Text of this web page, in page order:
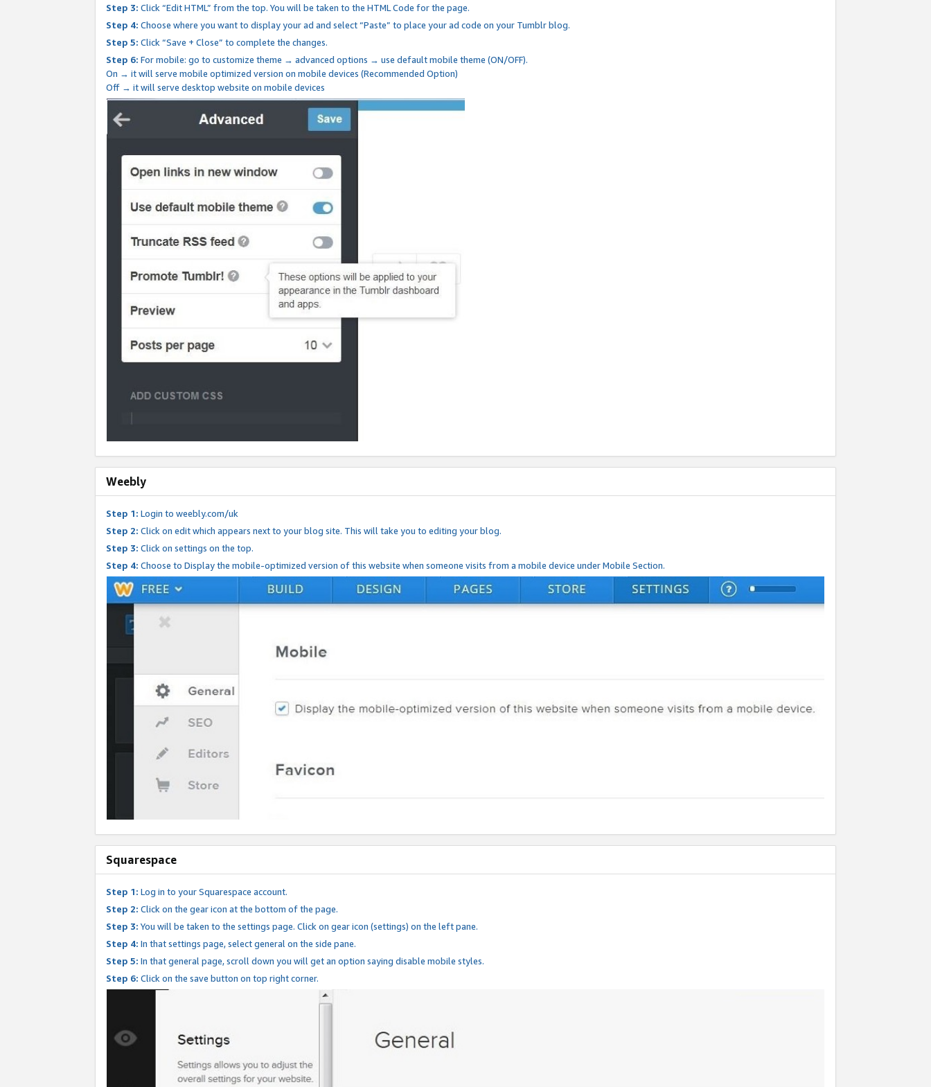
Step 3: Click “Edit HTML” from the top. You will be taken to the HTML Code for the page.
Step 4: Choose where you want to display your ad and select “Paste” to place your ad code on your Tumblr blog.
Step 5: Click “Save + Close” to complete the changes.
Step 6: For mobile: go to customize theme → advanced options → use default mobile theme (ON/OFF).
On → it will serve mobile optimized version on mobile devices (Recommended Option)
Off → it will serve desktop website on mobile devices
Weebly
Step 1: Login to weebly.com/uk
Step 2: Click on edit which appears next to your blog site. This will take you to editing your blog.
Step 3: Click on settings on the top.
Step 4: Choose to Display the mobile-optimized version of this website when someone visits from a mobile device under Mobile Section.
Squarespace
Step 1: Log in to your Squarespace account.
Step 2: Click on the gear icon at the bottom of the page.
Step 3: You will be taken to the settings page. Click on gear icon (settings) on the left pane.
Step 4: In that settings page, select general on the side pane.
Step 5: In that general page, scroll down you will get an option saying disable mobile styles.
Step 6: Click on the save button on top right corner.